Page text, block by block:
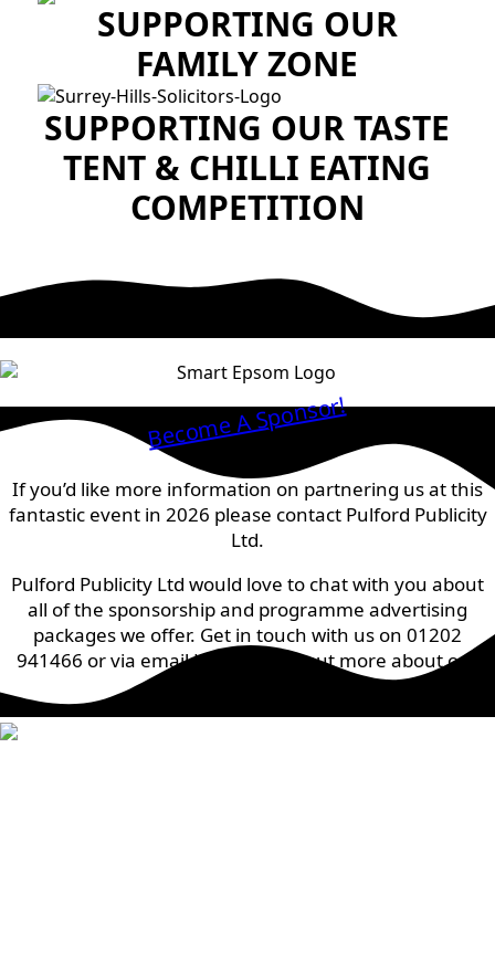
SUPPORTING OUR
FAMILY ZONE
SUPPORTING OUR TASTE
TENT & CHILLI EATING
COMPETITION
Become A Sponsor!
If you’d like more information on partnering us at this
fantastic event in 2026 please contact Pulford Publicity
Ltd.
Pulford Publicity Ltd would love to chat with you about
all of the sponsorship and programme advertising
packages we offer. Get in touch with us on 01202
941466 or via emailHERE
to find out more about our